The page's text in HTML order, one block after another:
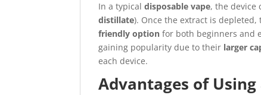
In a typicaldisposable vape, the device
distillate). Once the extract is
friendly option for both beginners and
gaining popularity due to their larger
each device.
Advantages of Using